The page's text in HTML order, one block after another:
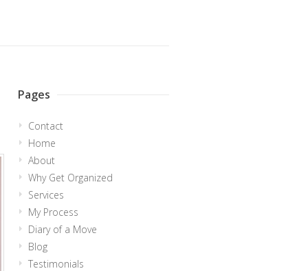
Pages
Contact
Home
About
Why Get Organized
Services
My Process
Diary of a Move
Blog
Testimonials